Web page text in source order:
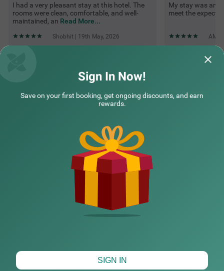
I had a very pleasant stay at this hotel. The
rooms were clean, comfortable, and well-
maintained, an Read More...
Shobhit | 19th May, 2026
My stay was
meet the
Questions & Answers about Treebo Shembekars Inn
Top rated Treebos
CHECK DIFFERENT DATES
Sign In Now!
Save on your first booking, get ongoing discounts, and earn
rewards.
SIGN IN